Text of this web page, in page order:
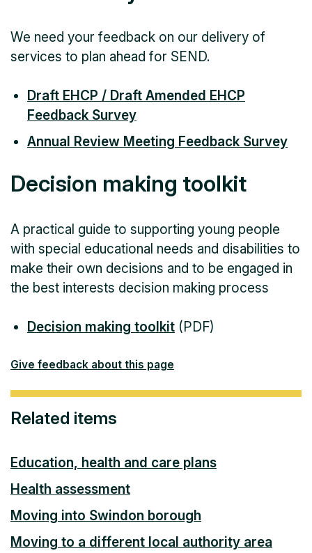
We need your feedback on our delivery of
services to plan ahead for SEND.
Draft EHCP / Draft Amended EHCP
Feedback Survey
Annual Review Meeting Feedback Survey
Decision making toolkit
A practical guide to supporting young people
with special educational needs and disabilities to
make their own decisions and to be engaged in
the best interests decision making process
Decision making toolkit (PDF)
Give feedback about this page
Related items
Education, health and care plans
Health assessment
Moving into Swindon borough
Moving to a different local authority area